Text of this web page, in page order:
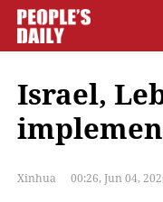
Israel,
Xinhua 00:26, Jun 04,